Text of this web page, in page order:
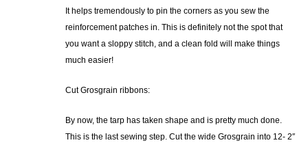
It helps tremendously to pin the corners as you sew the
reinforcement patches in. This is definitely not the spot that
you want a sloppy stitch, and a clean fold will make things
much easier!
Cut Grosgrain ribbons:
By now, the tarp has taken shape and is pretty much done.
This is the last sewing step. Cut the wide Grosgrain into 12- 2″